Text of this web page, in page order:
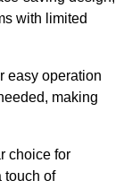
with limited
easy operation
making
choice for
touch of